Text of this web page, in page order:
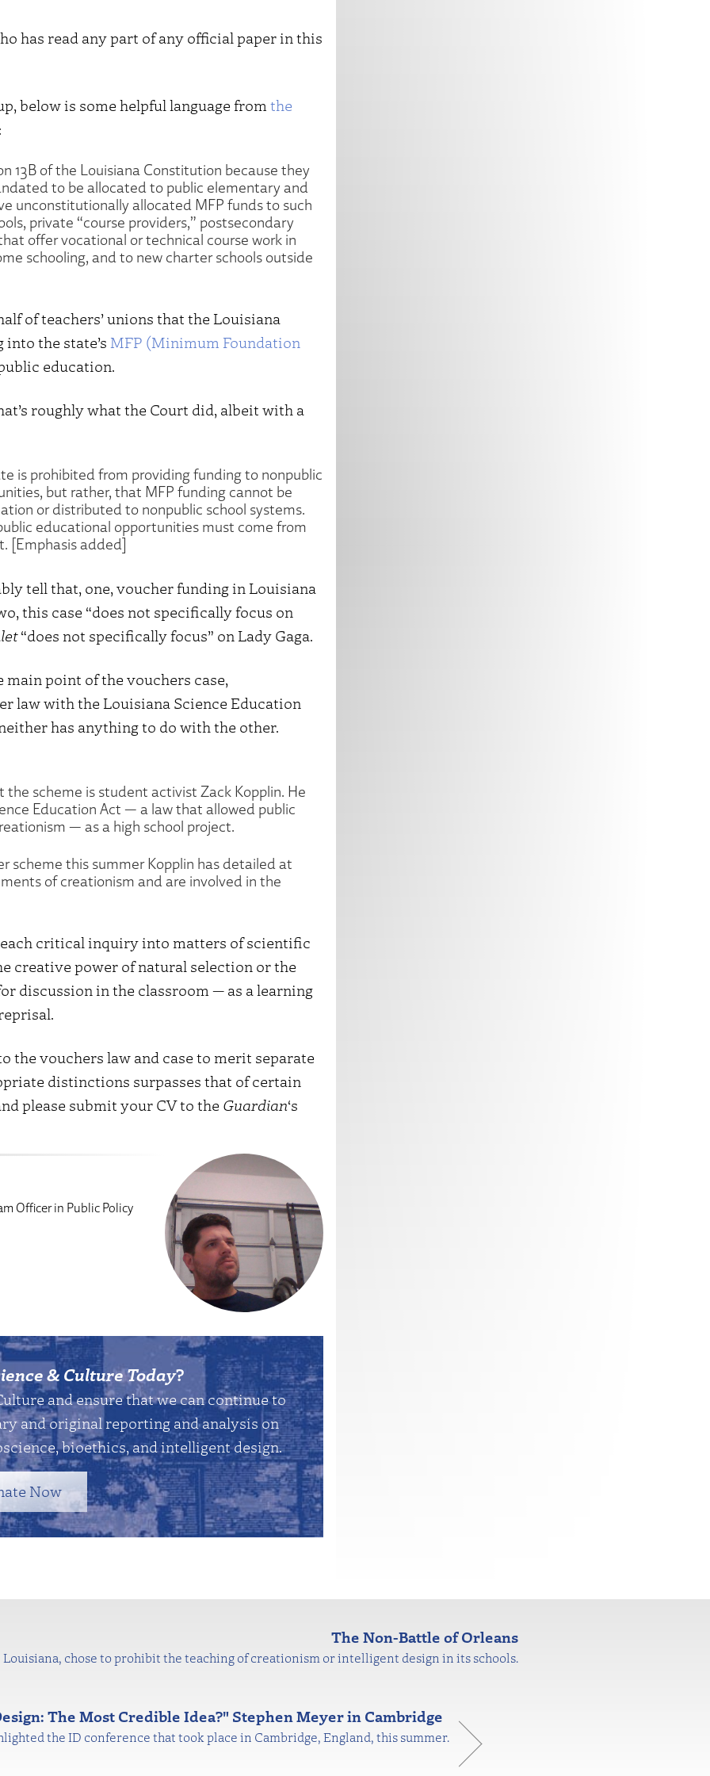
has read any part of any official paper in this
below is some helpful language from the
13B of the Louisiana Constitution because they
to be allocated to public elementary and
unconstitutionally allocated MFP funds to such
private “course providers,” postsecondary
offer vocational or technical course work in
schooling, and to new charter schools outside
of teachers’ unions that the Louisiana
the state’s MFP (Minimum Foundation
education.
roughly what the Court did, albeit with a
is prohibited from providing funding to nonpublic
but rather, that MFP funding cannot be
or distributed to nonpublic school systems.
educational opportunities must come from
[Emphasis added]
tell that, one, voucher funding in Louisiana
this case “does not specifically focus on
“does not specifically focus” on Lady Gaga.
point of the vouchers case,
law with the Louisiana Science Education
has anything to do with the other.
scheme is student activist Zack Kopplin. He
Education Act — a law that allowed public
— as a high school project.
scheme this summer Kopplin has detailed at
of creationism and are involved in the
critical inquiry into matters of scientific
creative power of natural selection or the
discussion in the classroom — as a learning
the vouchers law and case to merit separate
distinctions surpasses that of certain
please submit your CV to the Guardian‘s
Officer in Public Policy
& Culture Today?
and ensure that we can continue to
and original reporting and analysis on
bioethics, and intelligent design.
Now
The Non-Battle of Orleans
Louisiana, chose to prohibit the teaching of creationism or intelligent design in its schools.
The Most Credible Idea?" Stephen Meyer in Cambridge
the ID conference that took place in Cambridge, England, this summer.